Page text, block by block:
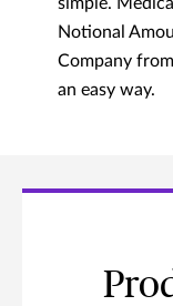
Notional
Company
an easy way.